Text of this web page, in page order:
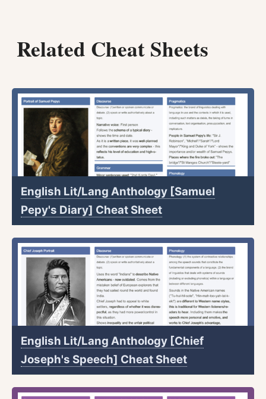
Related Cheat Sheets
English Lit/Lang Anthology [Samuel
Pepy's Diary] Cheat Sheet
English Lit/Lang Anthology [Chief
Joseph's Speech] Cheat Sheet